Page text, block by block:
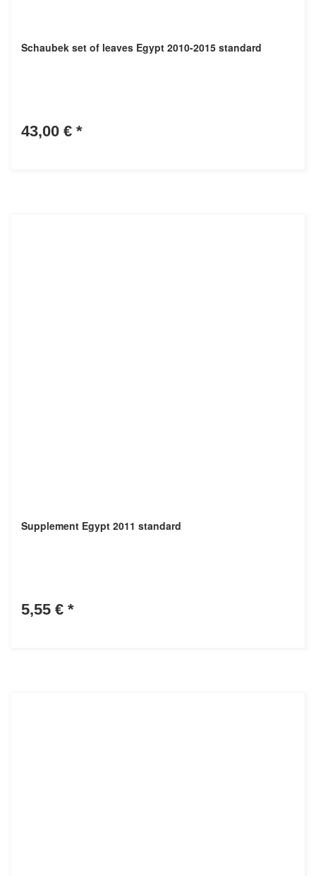
Schaubek set of leaves Egypt 2010-2015 standard
43,00 € *
Supplement Egypt 2011 standard
5,55 € *